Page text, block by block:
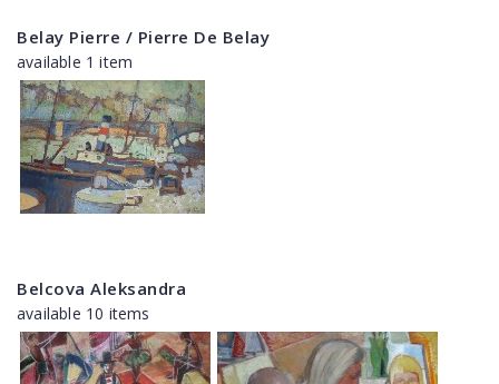
Belay Pierre / Pierre De Belay
available 1 item
Belcova Aleksandra
available 10 items